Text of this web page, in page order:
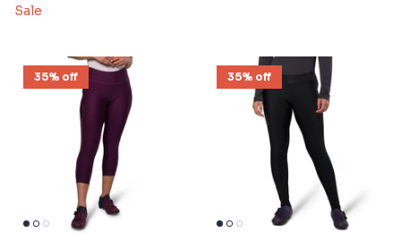
Sale
35% off 35% off